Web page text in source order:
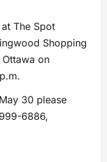
The Spot
Shopping
Ottawa on
30 please
6886,